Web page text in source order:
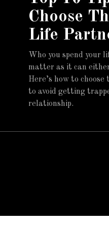
Choose
Life
Who you spend your
matter as it can
Here’s how to
to avoid getting
relationship.